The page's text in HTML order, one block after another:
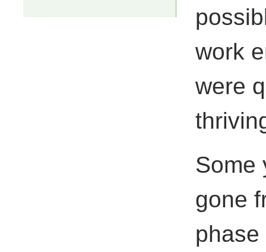
work
were
Some
gone